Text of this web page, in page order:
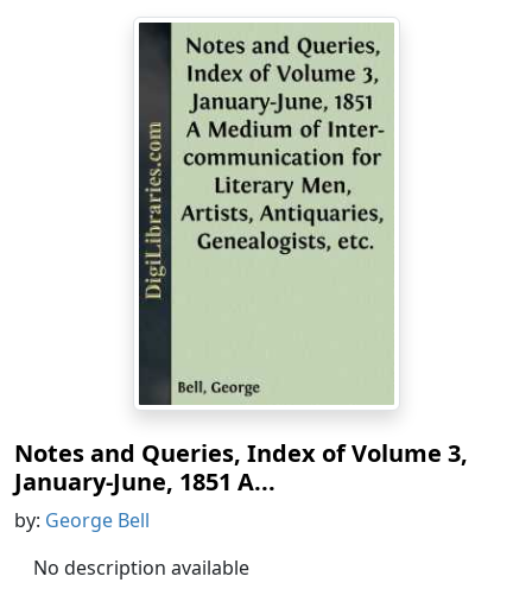
Notes and Queries, Index of Volume 3,
January-June, 1851 A...
by: George Bell
No description available